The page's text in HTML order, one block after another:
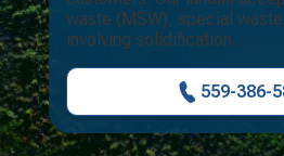
waste (MSW), special
involving solidification.
559-386-